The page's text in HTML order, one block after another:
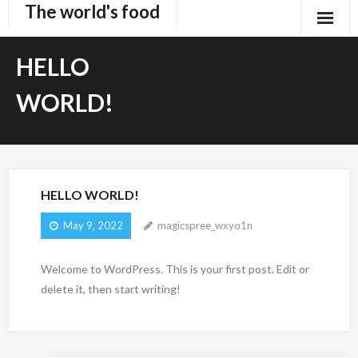
The world's food
HELLO
WORLD!
HELLO WORLD!
May 9, 2022 magicspree_wxyo1n
Welcome to WordPress. This is your first post. Edit or
delete it, then start writing!